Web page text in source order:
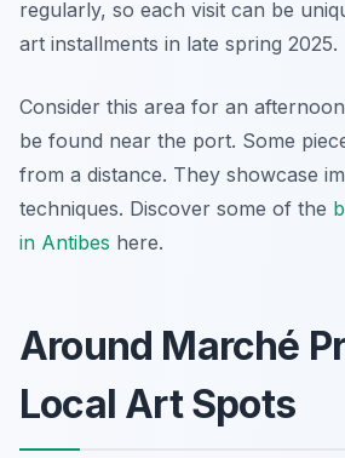
regularly, so each visit can be
art installments in late spring 2025.
Consider this area for an
be found near the port. Some
from a distance. They showcase
techniques. Discover some of the
in Antibes here.
Around Marché
Local Art Spots